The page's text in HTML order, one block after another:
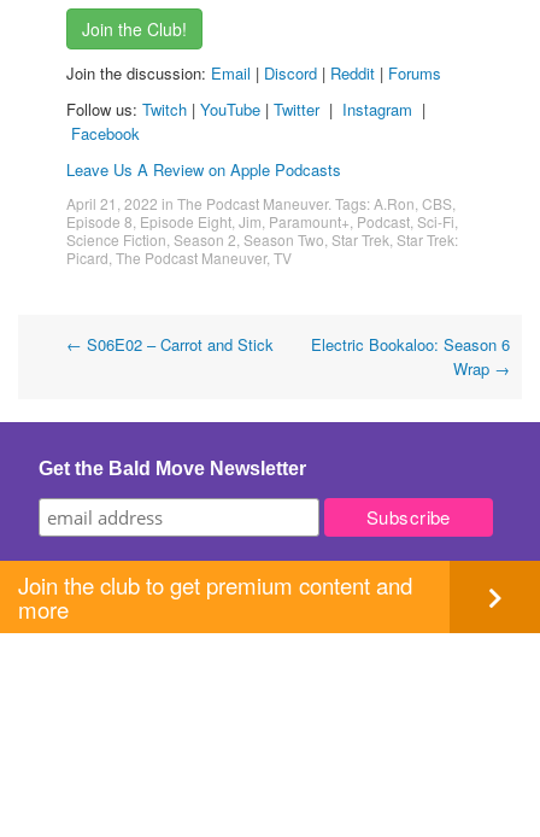
Join the Club!
Join the discussion: Email | Discord | Reddit | Forums
Follow us: Twitch | YouTube | Twitter| Instagram |
Facebook
Leave Us A Review on Apple Podcasts
April 21, 2022 in The Podcast Maneuver. Tags:A.Ron CBS
Episode 8 Episode Eight Jim Paramount+ Podcast Sci-Fi
Science Fiction Season 2 Season Two Star Trek Star Trek:
Picard The Podcast Maneuver, TV
Post
← S06E02 – Carrot and Stick
Electric Bookaloo: Season 6
Wrap →
Get the Bald Move Newsletter
Join the club to get premium content and
more